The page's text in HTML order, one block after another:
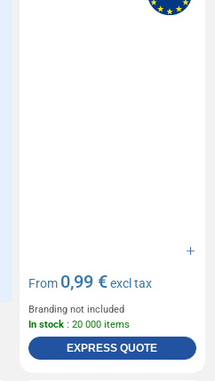
From 0,99 €excl tax
Branding not included
In stock : 20 000 items
EXPRESS QUOTE